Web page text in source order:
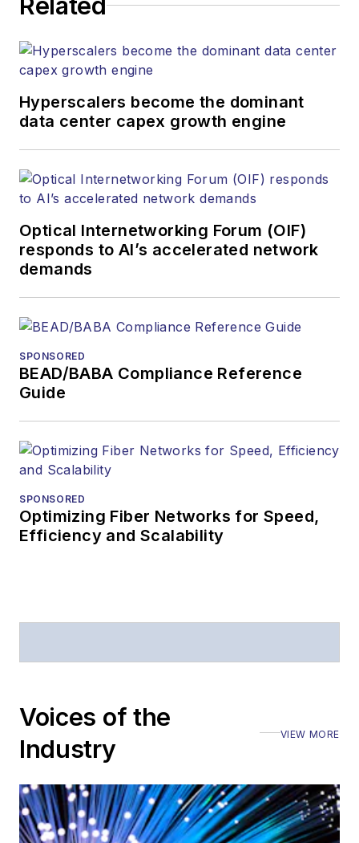
Hyperscalers become the dominant
data center capex growth engine
Optical Internetworking Forum (OIF)
responds to AI’s accelerated network
demands
SPONSORED
BEAD/BABA Compliance Reference
Guide
SPONSORED
Optimizing Fiber Networks for Speed,
Efficiency and Scalability
Voices of the
Industry
VIEW MORE